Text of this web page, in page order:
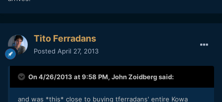
Tito Ferradans
Posted April 27, 2013
On 4/26/2013 at 9:58 PM, John Zoidberg said:
and was *this* close to buying tferradans' entire Kowa